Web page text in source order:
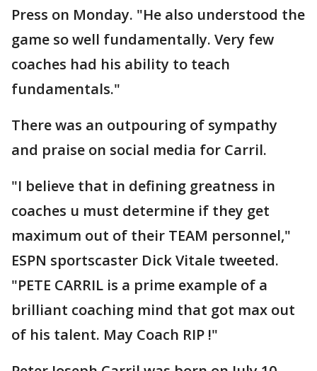
Press on Monday. "He also understood the
game so well fundamentally. Very few
coaches had his ability to teach
fundamentals."
There was an outpouring of sympathy
and praise on social media for Carril.
"I believe that in defining greatness in
coaches u must determine if they get
maximum out of their TEAM personnel,"
ESPN sportscaster Dick Vitale tweeted.
"PETE CARRIL is a prime example of a
brilliant coaching mind that got max out
of his talent. May Coach RIP !"